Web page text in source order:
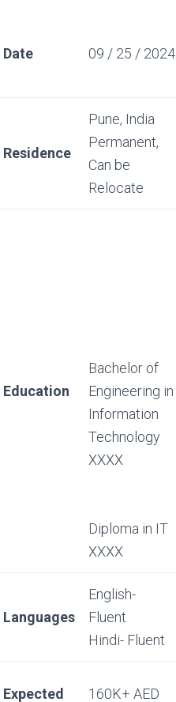
Date 09 / 25 / 2024
Residence
Pune, India
Permanent,
Can be
Relocate
Education
Bachelor of
Engineering in
Information
Technology
XXXX
Diploma in IT
XXXX
Languages
English-
Fluent
Hindi- Fluent
Expected
160K+ AED